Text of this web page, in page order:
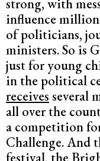
strong, with
influence
of politicians,
ministers. So is
just for young
in the political
receives several
all over the
a competition
Challenge. And